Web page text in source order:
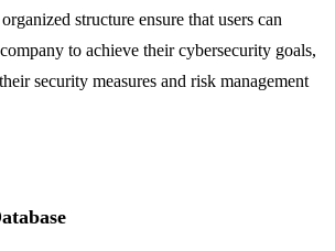
structure ensure that users can
to achieve their cybersecurity goals,
security measures and risk management